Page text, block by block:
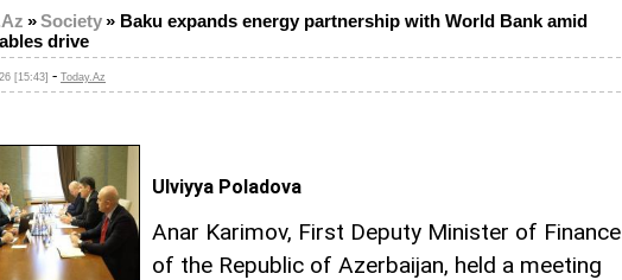
»Society» Baku expands energy partnership with World Bank amid
drive
[15:43] - Today.Az
Ulviyya Poladova
Anar Karimov, First Deputy Minister of Finance
of the Republic of Azerbaijan, held a meeting